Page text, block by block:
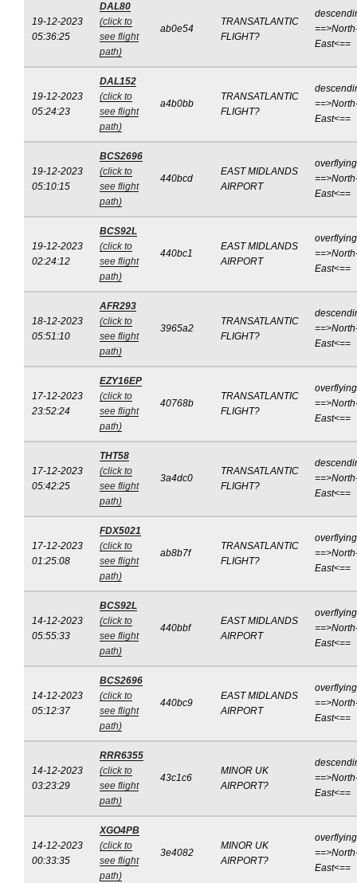
19-12-2023
05:36:25
DAL80
(click to
see flight
path)
ab0e54
TRANSATLANTIC
FLIGHT?
East<==
19-12-2023
05:24:23
DAL152
(click to
see flight
path)
a4b0bb
TRANSATLANTIC
FLIGHT?
East<==
19-12-2023
05:10:15
BCS2696
(click to
see flight
path)
440bcd
EAST MIDLANDS
AIRPORT
overflying
East<==
19-12-2023
02:24:12
BCS92L
(click to
see flight
path)
440bc1
EAST MIDLANDS
AIRPORT
overflying
East<==
18-12-2023
05:51:10
AFR293
(click to
see flight
path)
3965a2
TRANSATLANTIC
FLIGHT?
East<==
17-12-2023
23:52:24
EZY16EP
(click to
see flight
path)
40768b
TRANSATLANTIC
FLIGHT?
overflying
East<==
17-12-2023
05:42:25
THT58
(click to
see flight
path)
3a4dc0
TRANSATLANTIC
FLIGHT?
East<==
17-12-2023
01:25:08
FDX5021
(click to
see flight
path)
ab8b7f
TRANSATLANTIC
FLIGHT?
overflying
East<==
14-12-2023
05:55:33
BCS92L
(click to
see flight
path)
440bbf
EAST MIDLANDS
AIRPORT
overflying
East<==
14-12-2023
05:12:37
BCS2696
(click to
see flight
path)
440bc9
EAST MIDLANDS
AIRPORT
overflying
East<==
14-12-2023
03:23:29
RRR6355
(click to
see flight
path)
43c1c6
MINOR UK
AIRPORT?
East<==
14-12-2023
00:33:35
XGO4PB
(click to
see flight
path)
3e4082
MINOR UK
AIRPORT?
overflying
East<==